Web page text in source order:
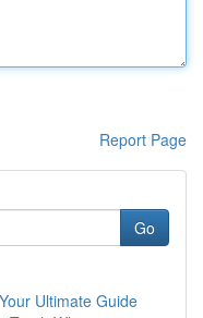
Report Page
Go
Ultimate Guide